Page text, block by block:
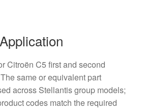
Citroën C5 first and second
same or equivalent part
across Stellantis group models;
codes match the required